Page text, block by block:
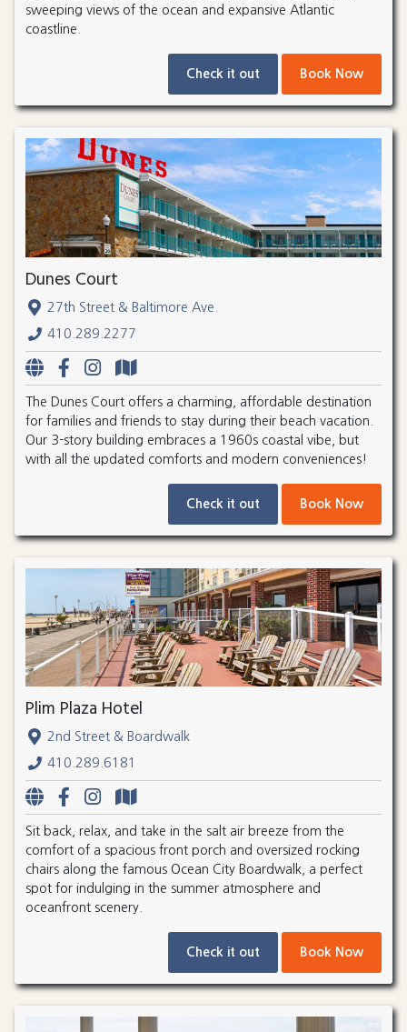
sweeping views of the ocean and expansive Atlantic
coastline.
Check it out Book Now
Dunes Court
27th Street & Baltimore Ave.
410.289.2277
The Dunes Court offers a charming, affordable destination
for families and friends to stay during their beach vacation.
Our 3-story building embraces a 1960s coastal vibe, but
with all the updated comforts and modern conveniences!
Check it out Book Now
Plim Plaza Hotel
2nd Street & Boardwalk
410.289.6181
Sit back, relax, and take in the salt air breeze from the
comfort of a spacious front porch and oversized rocking
chairs along the famous Ocean City Boardwalk, a perfect
spot for indulging in the summer atmosphere and
oceanfront scenery.
Check it out Book Now